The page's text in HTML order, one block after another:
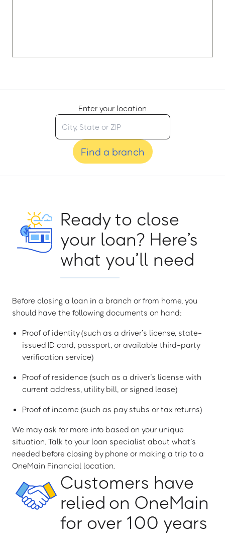
Enter your location
Find a branch
Ready to close
your loan? Here’s
what you’ll need
Before closing a loan in a branch or from home, you
should have the following documents on hand:
Proof of identity (such as a driver’s license, state-
issued ID card, passport, or available third-party
verification service)
Proof of residence (such as a driver’s license with
current address, utility bill, or signed lease)
Proof of income (such as pay stubs or tax returns)
We may ask for more info based on your unique
situation. Talk to your loan specialist about what’s
needed before closing by phone or making a trip to a
OneMain Financial location.
Customers have
relied on OneMain
for over 100 years